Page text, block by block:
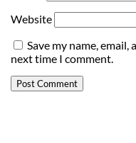
Website
Save my name,
next time I comment.